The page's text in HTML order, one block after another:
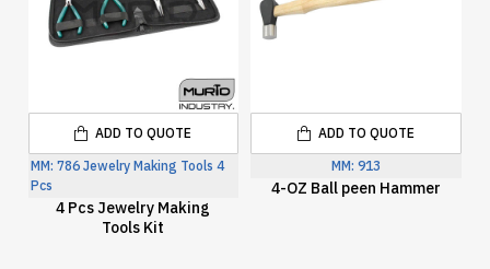
MM: 786 Jewelry Making Tools 4
Pcs
4 Pcs Jewelry Making
Tools Kit
ADD TO QUOTE
MM: 913
4-OZ Ball peen Hammer
ADD TO QUOTE